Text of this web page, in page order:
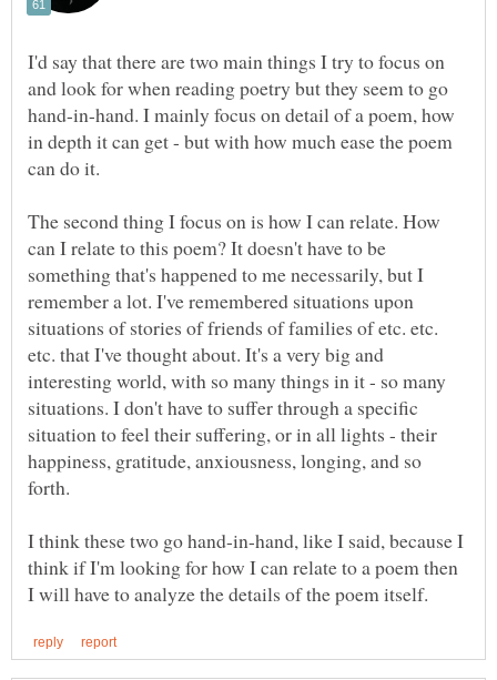
I'd say that there are two main things I try to focus on
and look for when reading poetry but they seem to go
hand-in-hand. I mainly focus on detail of a poem, how
in depth it can get - but with how much ease the poem
can do it.
The second thing I focus on is how I can relate. How
can I relate to this poem? It doesn't have to be
something that's happened to me necessarily, but I
remember a lot. I've remembered situations upon
situations of stories of friends of families of etc. etc.
etc. that I've thought about. It's a very big and
interesting world, with so many things in it - so many
situations. I don't have to suffer through a specific
situation to feel their suffering, or in all lights - their
happiness, gratitude, anxiousness, longing, and so
forth.
I think these two go hand-in-hand, like I said, because I
think if I'm looking for how I can relate to a poem then